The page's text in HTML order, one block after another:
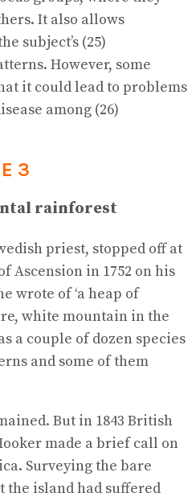
It also allows
subject’s (25)
However, some
it could lead to problems
among (26)
3
rainforest
priest, stopped off at
Ascension in 1752 on his
wrote of ‘a heap of
white mountain in the
a couple of dozen species
and some of them
But in 1843 British
made a brief call on
Surveying the bare
the island had suffered